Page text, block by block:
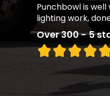
Punchbowl is
lighting work,
Over 300 - 5